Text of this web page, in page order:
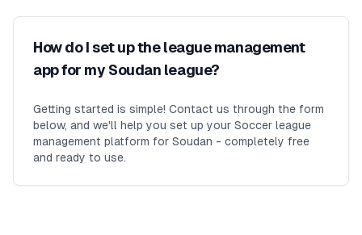
How do I set up the league management
app for my Soudan league?
Getting started is simple! Contact us through the form
below, and we'll help you set up your Soccer league
management platform for Soudan - completely free
and ready to use.